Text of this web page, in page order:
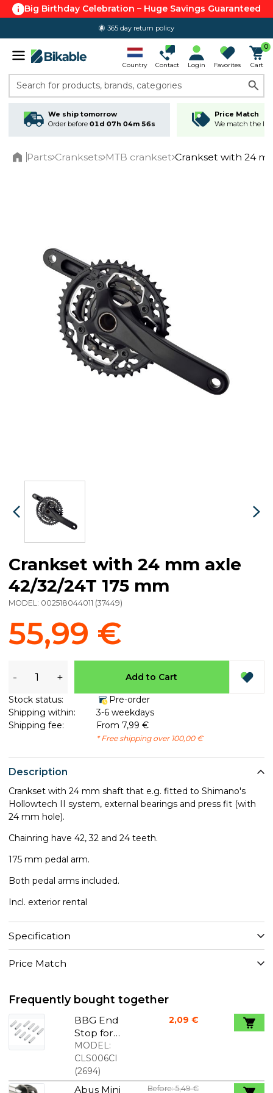
Big Birthday Celebration – Huge Savings Guaranteed
365 day return policy
Country Contact Login Favorites
0
Cart
Search for products, brands, categories
We ship tomorrow
Order before 01d 07h 04m 56s
Price Match
We match the
Parts Cranksets MTB crankset Crankset with 24
Description
Crankset with 24 mm shaft that e.g. fitted to Shimano's
Hollowtech II system, external bearings and press fit (with
24 mm hole).
Chainring have 42, 32 and 24 teeth.
175 mm pedal arm.
Both pedal arms included.
Incl. exterior rental
Specification
Price Match
Crankset with 24 mm axle
42/32/24T 175 mm
MODEL: 002518044011 (37449)
55,99 €
- + Add to Cart
Stock status:
Pre-order
Shipping within:
3-6 weekdays
Shipping fee:
From 7,99 €
* Free shipping over 100,00 €
Frequently bought together
BBG End
Stop for
gear wire
1,2mm 10
pcs.
MODEL:
CLS006CI
(2694)
2,09 €
Abus Mini Before: 5,49 €